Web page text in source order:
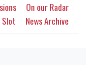
On our Radar
Slot News Archive